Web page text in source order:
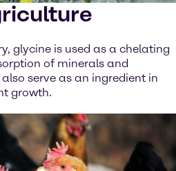
glycine is used as a chelating
of minerals and
serve as an ingredient in
growth.